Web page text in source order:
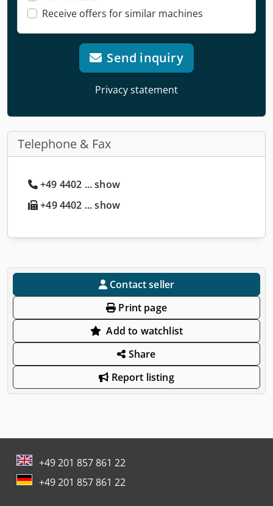
Receive offers for similar machines
Send inquiry
Privacy statement
Telephone & Fax
+49 4402 ... show
+49 4402 ... show
Contact seller
Print page
Add to watchlist
Share
Report listing
+49 201 857 861 22
+49 201 857 861 22